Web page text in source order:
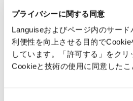
プライバシーに関する同意
Languiseおよびページ内のサー
利便性を向上させる目的で
しています。「許可する」をク
Cookieと技術の使用に同意したこ
Languise
・Translates while
breaking tables and
・Provides translations